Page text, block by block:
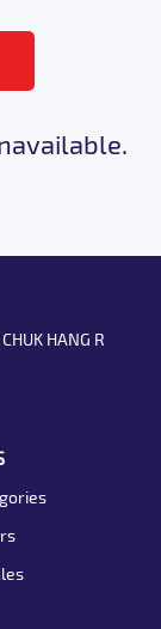
HANG R